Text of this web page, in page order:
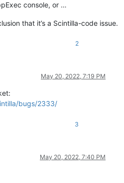
console, or …
that it’s a Scintilla-code issue.
2
May 20, 2022, 7:19 PM
bugs/2333/
3
May 20, 2022, 7:40 PM